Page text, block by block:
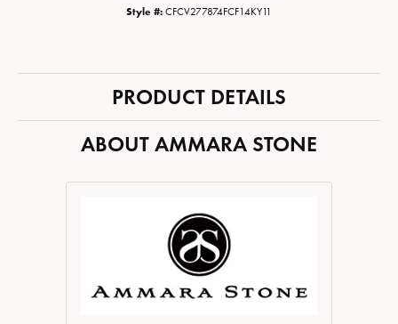
Style #: CFCV277874FCF14KY11
PRODUCT DETAILS
ABOUT AMMARA STONE